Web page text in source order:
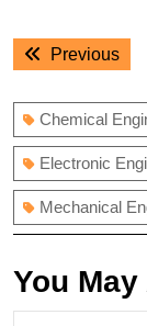
Post
navigation
Previous
Chemical
Electronic
Mechanical
You